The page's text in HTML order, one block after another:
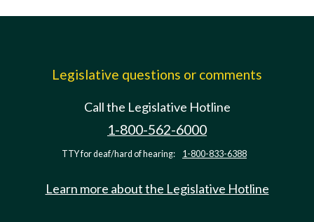
Legislative questions or comments
Call the Legislative Hotline
1-800-562-6000
TTY for deaf/hard of hearing: 1-800-833-6388
Learn more about the Legislative Hotline